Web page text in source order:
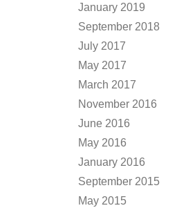
January 2019
September 2018
July 2017
May 2017
March 2017
November 2016
June 2016
May 2016
January 2016
September 2015
May 2015